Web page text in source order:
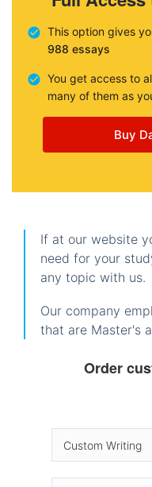
This option gives
988 essays
You get access to
many of them as
Buy
If at our website
need for your
any topic with us.
Our company
that are Master's
Order